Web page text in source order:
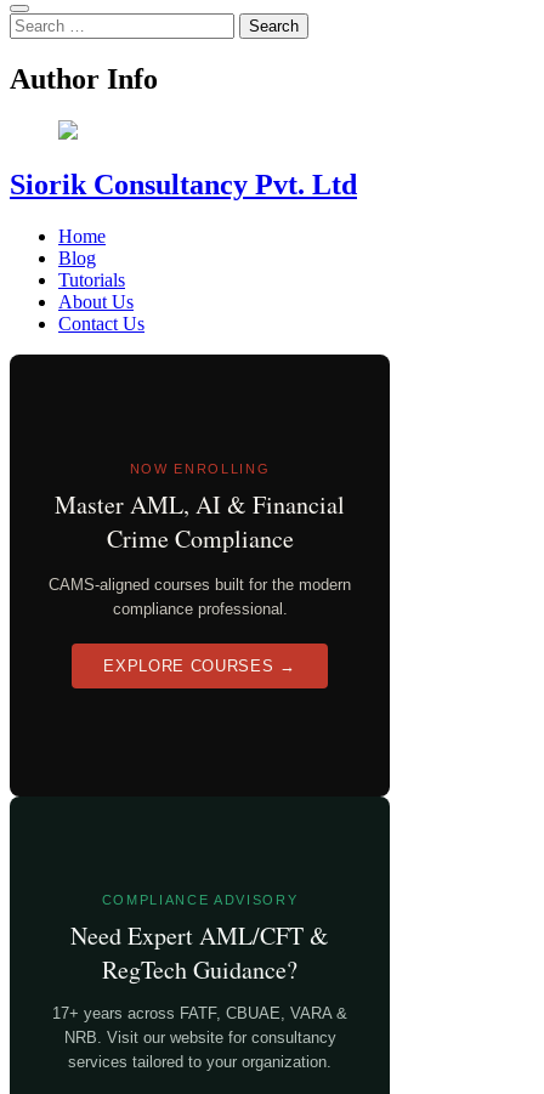
Search
for:
Author Info
Siorik Consultancy Pvt. Ltd
Home
Blog
Tutorials
About Us
Contact Us
NOW ENROLLING
Master AML, AI & Financial
Crime Compliance
CAMS-aligned courses built for the modern
compliance professional.
EXPLORE COURSES →
COMPLIANCE ADVISORY
Need Expert AML/CFT &
RegTech Guidance?
17+ years across FATF, CBUAE, VARA &
NRB. Visit our website for consultancy
services tailored to your organization.